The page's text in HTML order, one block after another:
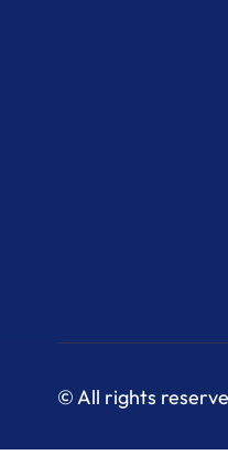
© All rights